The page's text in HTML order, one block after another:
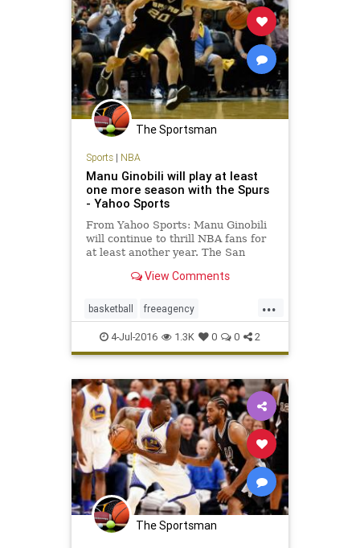
The Sportsman
Sports| NBA
Manu Ginobili will play at least
one more season with the Spurs
- Yahoo Sports
From Yahoo Sports: Manu Ginobili
will continue to thrill NBA fans for
at least another year. The San
earlier than expected in a fashion
the team’s future. For all the on-
court issues su
View Comments
...
basketball freeagency
ManuGinobili NBA SanAntonio
sports Spurs
4-Jul-2016 1.3K 0 0 2
The Sportsman